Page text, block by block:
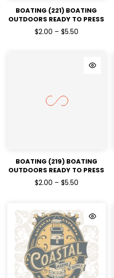
BOATING (221) BOATING
OUTDOORS READY TO PRESS
DTF TRANSFERS
$2.00 – $5.50
BOATING (219) BOATING
OUTDOORS READY TO PRESS
DTF TRANSFERS
$2.00 – $5.50